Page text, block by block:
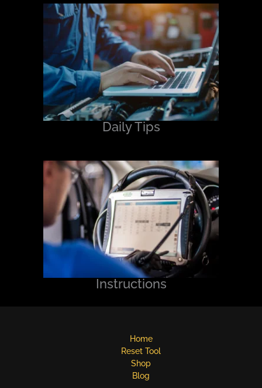
Daily Tips
Instructions
Home
Reset Tool
Shop
Blog